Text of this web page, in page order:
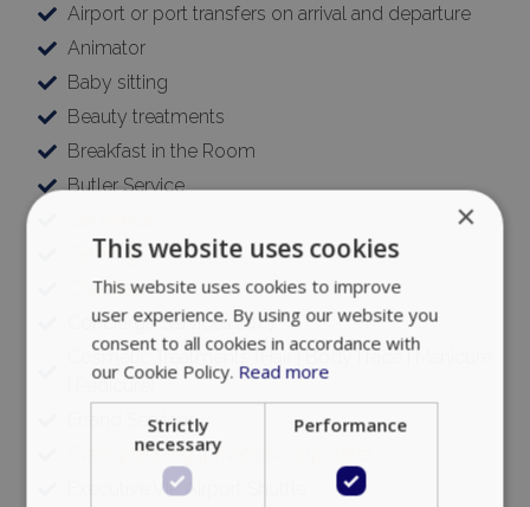
Airport or port transfers on arrival and departure
Animator
Baby sitting
Beauty treatments
Breakfast in the Room
Butler Service
Catering
Chauffeur
Concierge Services 24/7
Cosmetic Treatments (Hair | Body | face | Manicure
| Pedicure)
Errand Services
Event planning (private & corporate)
Executive VIP Airport Shuttle
×
This website uses cookies
This website uses cookies to improve
user experience. By using our website you
consent to all cookies in accordance with
our Cookie Policy. Read more
Strictly
necessary
Performance